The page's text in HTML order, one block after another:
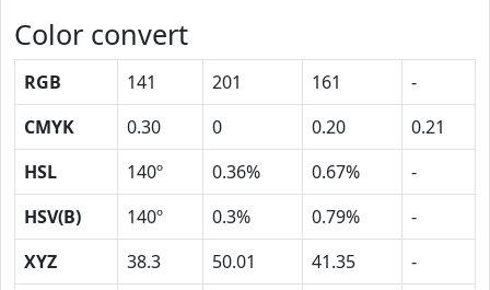
Color convert
RGB 141 201 161
-
CMYK
0.30 0 0.20
0.21
HSL
140º 0.36% 0.67%
-
HSV(B)
140º 0.3% 0.79%
-
XYZ
38.3 50.01 41.35
-